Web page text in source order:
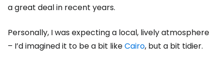
a great deal in recent years.
Personally, I was expecting a local, lively atmosphere
– I’d imagined it to be a bit likeCairo, but a bit tidier.